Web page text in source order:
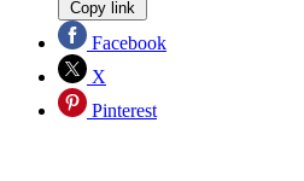
Copy link
Facebook
X
Pinterest